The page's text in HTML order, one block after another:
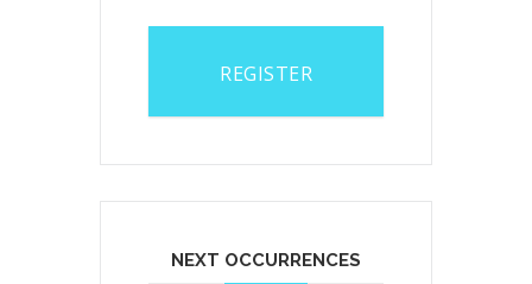
REGISTER
NEXT OCCURRENCES